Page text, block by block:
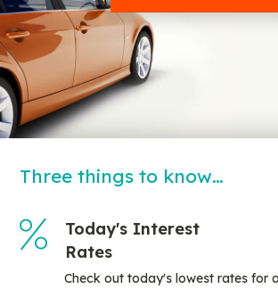
Three things to know…
Today's Interest
Rates
Check out today's lowest rates for